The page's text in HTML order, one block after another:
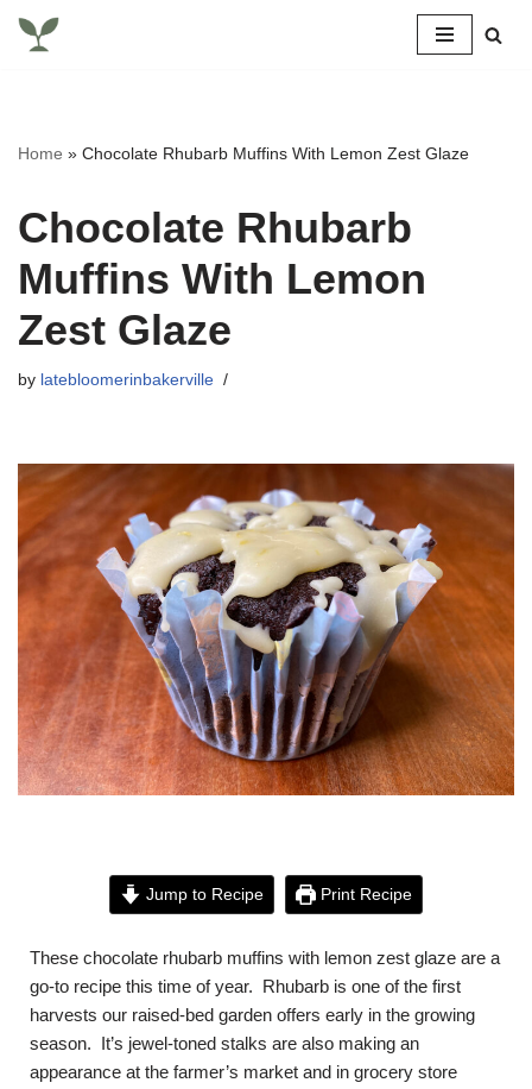
Home » Chocolate Rhubarb Muffins With Lemon Zest Glaze
Chocolate Rhubarb
Muffins With Lemon
Zest Glaze
by latebloomerinbakerville
Jump to Recipe Print Recipe
These chocolate rhubarb muffins with lemon zest glaze are a
go-to recipe this time of year. Rhubarb is one of the first
harvests our raised-bed garden offers early in the growing
season. It’s jewel-toned stalks are also making an
appearance at the farmer’s market and in grocery store